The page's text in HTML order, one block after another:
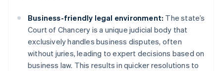
Business-friendly legal environment: The state’s
Court of Chancery is a unique judicial body that
exclusively handles business disputes, often
without juries, leading to expert decisions based on
business law. This results in quicker resolutions to